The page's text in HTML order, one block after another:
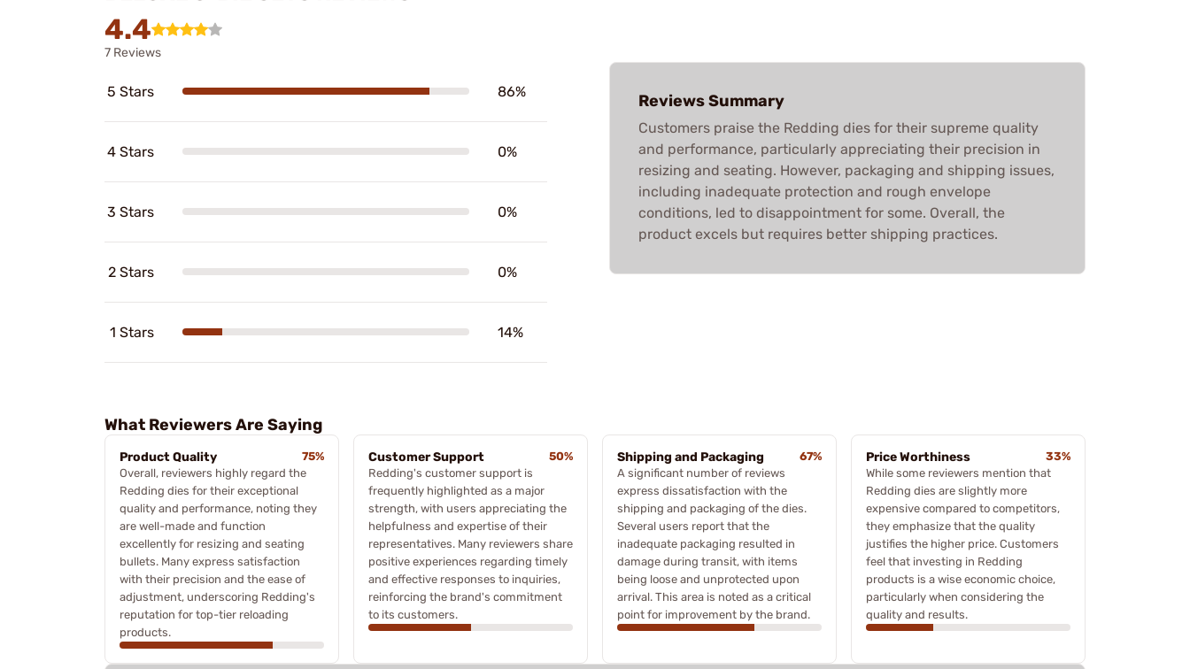
4.4
7 Reviews
5 Stars 86%
4 Stars 0%
3 Stars 0%
2 Stars 0%
1 Stars 14%
Reviews Summary
Customers praise the Redding dies for their supreme quality
and performance, particularly appreciating their precision in
resizing and seating. However, packaging and shipping issues,
including inadequate protection and rough envelope
conditions, led to disappointment for some. Overall, the
product excels but requires better shipping practices.
What Reviewers Are Saying
Product Quality
75%
Overall, reviewers highly regard the
Redding dies for their exceptional
quality and performance, noting they
are well-made and function
excellently for resizing and seating
bullets. Many express satisfaction
with their precision and the ease of
adjustment, underscoring Redding's
reputation for top-tier reloading
products.
Customer Support
50%
Redding's customer support is
frequently highlighted as a major
strength, with users appreciating the
helpfulness and expertise of their
representatives. Many reviewers share
positive experiences regarding timely
and effective responses to inquiries,
reinforcing the brand's commitment
to its customers.
Shipping and Packaging
67%
A significant number of reviews
express dissatisfaction with the
shipping and packaging of the dies.
Several users report that the
inadequate packaging resulted in
damage during transit, with items
being loose and unprotected upon
arrival. This area is noted as a critical
point for improvement by the brand.
Price Worthiness
33%
While some reviewers mention that
Redding dies are slightly more
expensive compared to competitors,
they emphasize that the quality
justifies the higher price. Customers
feel that investing in Redding
products is a wise economic choice,
particularly when considering the
quality and results.